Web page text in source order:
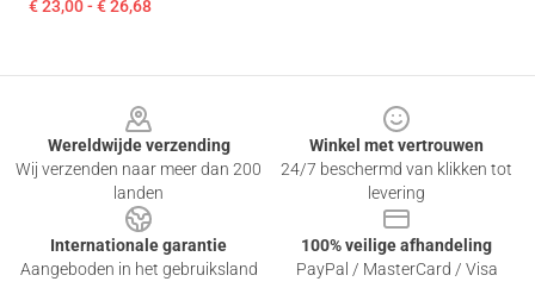
€ 23,00 - € 26,68
Wereldwijde verzending
Wij verzenden naar meer dan 200
landen
Winkel met vertrouwen
24/7 beschermd van klikken tot
levering
Internationale garantie
Aangeboden in het gebruiksland
100% veilige afhandeling
PayPal / MasterCard / Visa